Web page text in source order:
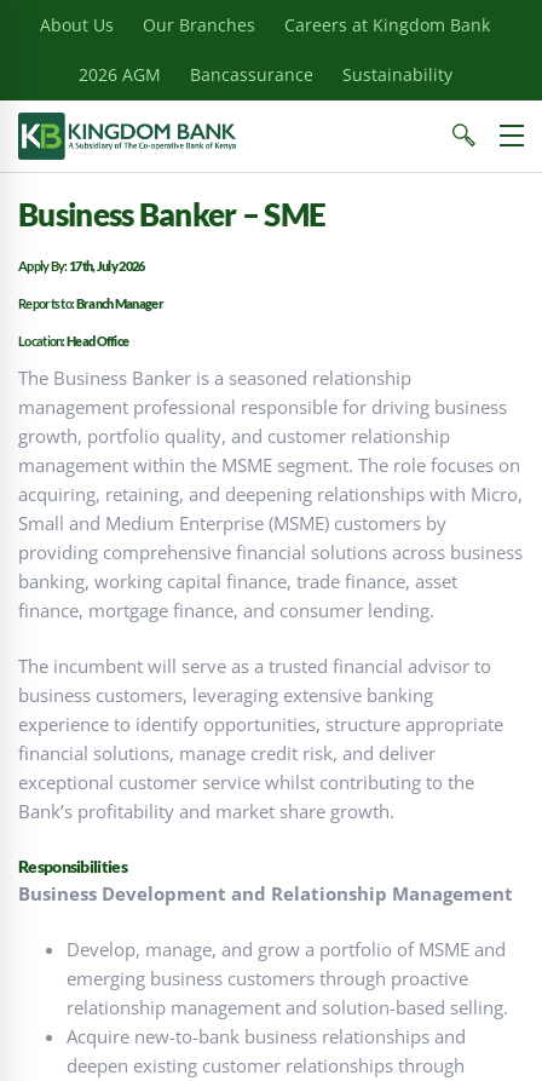
About Us Our Branches Careers at Kingdom Bank
2026 AGM Bancassurance Sustainability
Business Banker – SME
Apply By:17th, July 2026
Reports to:Branch Manager
Location:Head Office
The Business Banker is a seasoned relationship
management professional responsible for driving business
growth, portfolio quality, and customer relationship
management within the MSME segment. The role focuses on
acquiring, retaining, and deepening relationships with Micro,
Small and Medium Enterprise (MSME) customers by
providing comprehensive financial solutions across business
banking, working capital finance, trade finance, asset
finance, mortgage finance, and consumer lending.
The incumbent will serve as a trusted financial advisor to
business customers, leveraging extensive banking
experience to identify opportunities, structure appropriate
financial solutions, manage credit risk, and deliver
exceptional customer service whilst contributing to the
Bank’s profitability and market share growth.
Responsibilities
Business Development and Relationship Management
Develop, manage, and grow a portfolio of MSME and
emerging business customers through proactive
relationship management and solution-based selling.
Acquire new-to-bank business relationships and
deepen existing customer relationships through